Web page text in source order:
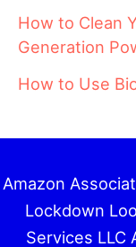
How to Clean
Generation
How to Use
Amazon
Lockdown
Services LLC